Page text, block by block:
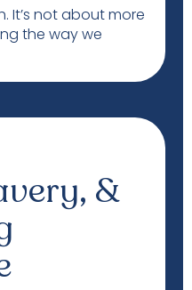
It’s not about more
the way we
&